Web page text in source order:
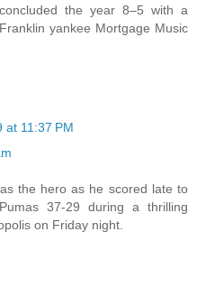
the year 8–5 with a
yankee Mortgage Music
at 11:37 PM
the hero as he scored late to
37-29 during a thrilling
on Friday night.